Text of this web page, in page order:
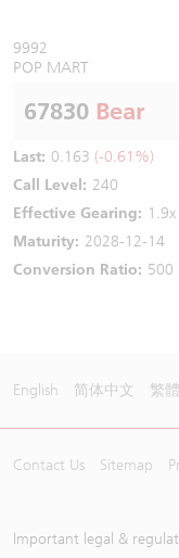
9992
POP MART
67830 Bear
Last: 0.163 (-0.61%)
Call Level: 240
Effective Gearing: 1.9x
Maturity: 2028-12-14
Conversion Ratio: 500
English 简体中文 繁
Contact Us Sitemap
Important legal &